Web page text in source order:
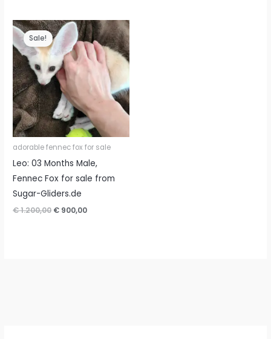
€ 1.200,00.€ 900,00.
Sale!
adorable fennec fox for sale
Leo: 03 Months Male,
Fennec Fox for sale from
Sugar-Gliders.de
€1.200,00 Original
€ 900,00Current